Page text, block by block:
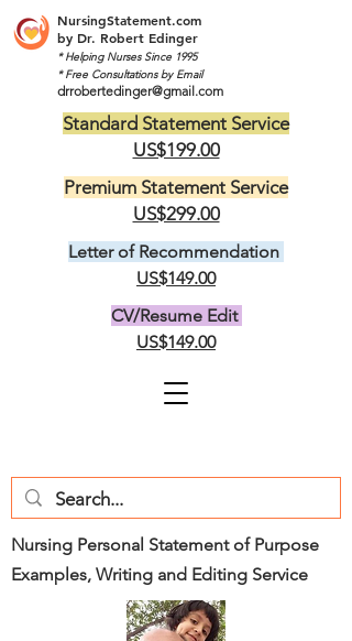
NursingStatement.com
by Dr. Robert Edinger
* Helping Nurses Since 1995
* Free Consultations by Email
drrobertedinger@gmail.com
Nursing Personal Statement of Purpose
Examples, Writing and Editing Service
Standard Statement Service
US$199.00
Premium Statement Service
US$299.00
Letter of Recommendation
US$149.00
CV/Resume Edit
US$149.00